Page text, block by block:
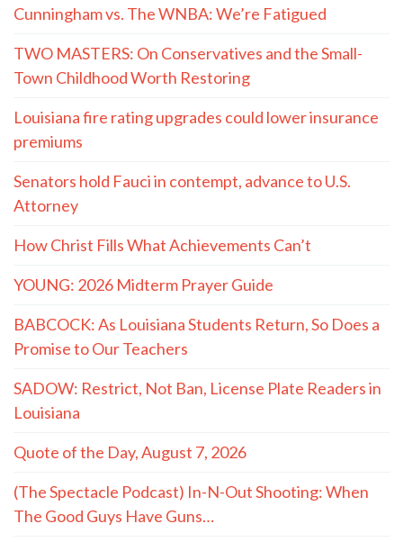
Cunningham vs. The WNBA: We’re Fatigued
TWO MASTERS: On Conservatives and the Small-
Town Childhood Worth Restoring
Louisiana fire rating upgrades could lower insurance
premiums
Senators hold Fauci in contempt, advance to U.S.
Attorney
How Christ Fills What Achievements Can’t
YOUNG: 2026 Midterm Prayer Guide
BABCOCK: As Louisiana Students Return, So Does a
Promise to Our Teachers
SADOW: Restrict, Not Ban, License Plate Readers in
Louisiana
Quote of the Day, August 7, 2026
(The Spectacle Podcast) In-N-Out Shooting: When
The Good Guys Have Guns…